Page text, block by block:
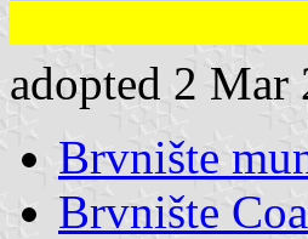
adopted 2 Mar
Brvnište
Brvnište